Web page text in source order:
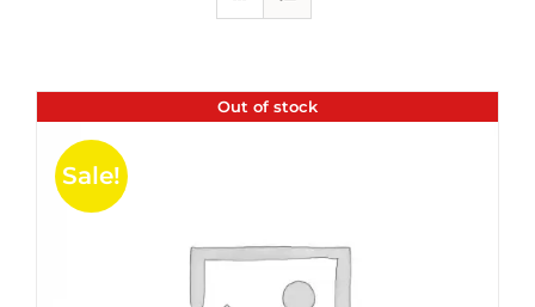
Out of stock
Sale!